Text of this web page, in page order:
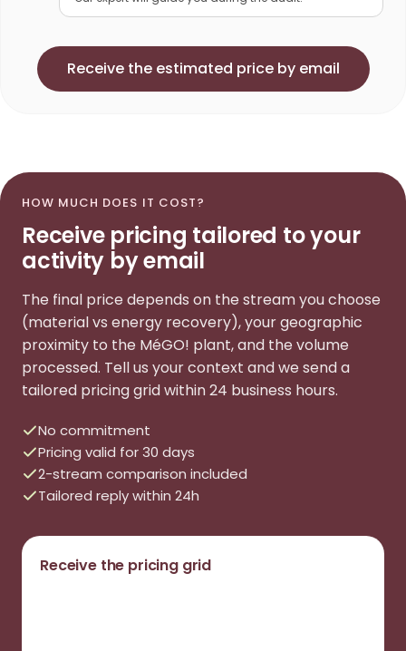
Receive the estimated price by email
HOW MUCH DOES IT COST?
Receive pricing tailored to your
activity by email
The final price depends on the stream you choose
(material vs energy recovery), your geographic
proximity to the MéGO! plant, and the volume
processed. Tell us your context and we send a
tailored pricing grid within 24 business hours.
No commitment
Pricing valid for 30 days
2-stream comparison included
Tailored reply within 24h
Receive the pricing grid